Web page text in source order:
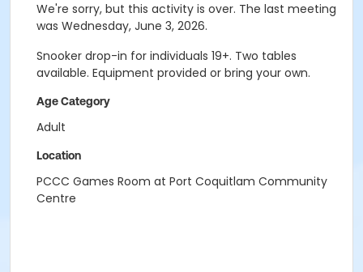
We're sorry, but this activity is over. The last meeting
was Wednesday, June 3, 2026.
Snooker drop-in for individuals 19+. Two tables
available. Equipment provided or bring your own.
Age Category
Adult
Location
PCCC Games Room at Port Coquitlam Community
Centre